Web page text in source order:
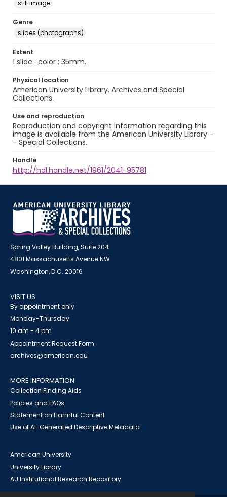
still image
Genre
slides (photographs)
Extent
1 slide : color ; 35mm.
Physical location
American University Library. Archives and Special
Collections.
Use and reproduction
Reproduction and copyright information regarding this
image is available from the American University Library -
- Special Collections.
Handle
http://hdl.handle.net/1961/2041-95781
Spring Valley Building, Suite 204
4801 Massachusetts Avenue NW
Washington, D.C. 20016
VISIT US
By appointment only
Monday-Thursday
10 am - 4 pm
Appointment Request Form
archives@american.edu
MORE INFORMATION
Collection Finding Aids
Policies and FAQs
Statement on Harmful Content
Use of AI-Generated Descriptive Metadata
American University
University Library
AU Institutional Research Repository